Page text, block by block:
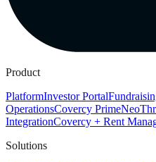
Product
PlatformInvestor Portal
OperationsCovercy PrimeNeo
IntegrationCovercy + Rent
Solutions